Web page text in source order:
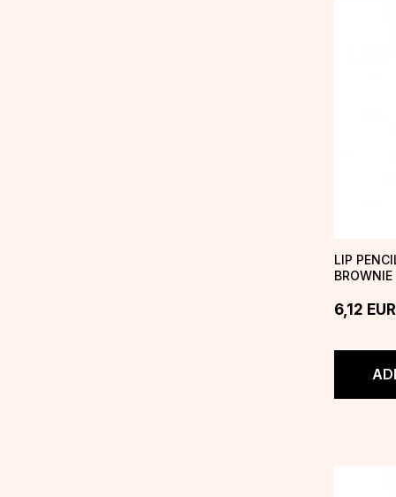
LIP
BROWNIE
6,12 EUR